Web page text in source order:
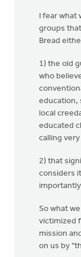
I fear what
groups
Bread
1) the old
who
education,
local
educated
calling
2) that
considers
So what
victimized
mission
on us by